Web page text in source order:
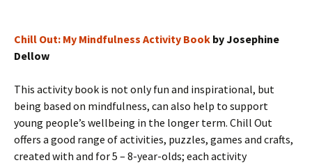
Chill Out: My Mindfulness Activity Book by Josephine
Dellow
This activity book is not only fun and inspirational, but
being based on mindfulness, can also help to support
young people’s wellbeing in the longer term. Chill Out
offers a good range of activities, puzzles, games and crafts,
created with and for 5 – 8-year-olds; each activity